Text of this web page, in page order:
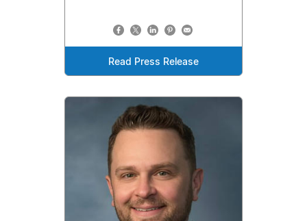
Read Press Release